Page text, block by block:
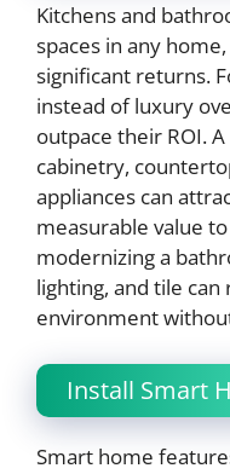
Kitchens and
spaces in any
significant returns.
instead of luxury
outpace their ROI.
cabinetry,
appliances can
measurable value
modernizing a
lighting, and tile
environment
Install Smart
Smart home